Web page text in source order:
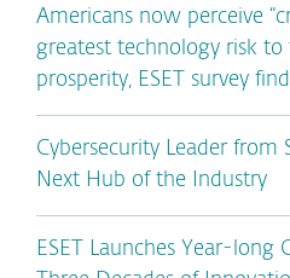
Americans now perceive
greatest technology risk to
prosperity, ESET survey
Cybersecurity Leader from
Next Hub of the Industry
ESET Launches Year-long